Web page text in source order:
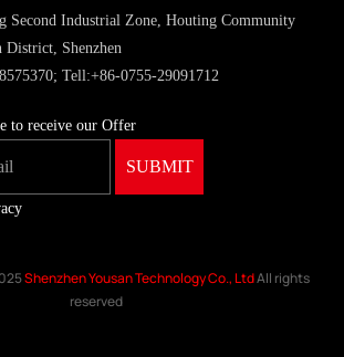
Second Industrial Zone, Houting Community
District, Shenzhen
Tell:+86-0755-29091712
to receive our Offer
Shenzhen Yousan Technology Co., LtdAll rights
reserved